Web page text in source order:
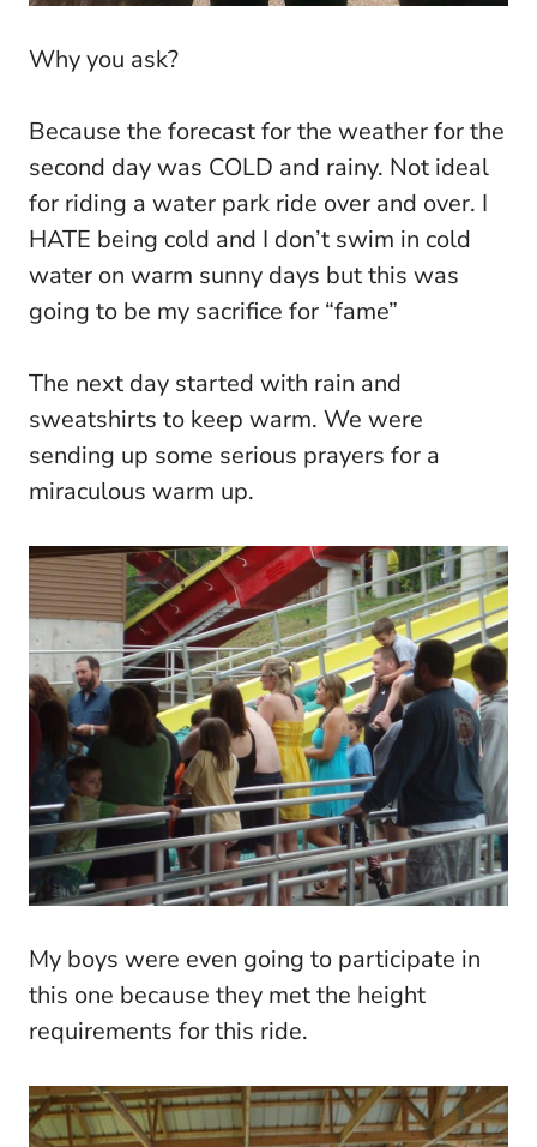
Why you ask?
Because the forecast for the weather for the
second day was COLD and rainy. Not ideal
for riding a water park ride over and over. I
HATE being cold and I don’t swim in cold
water on warm sunny days but this was
going to be my sacrifice for “fame”
The next day started with rain and
sweatshirts to keep warm. We were
sending up some serious prayers for a
miraculous warm up.
My boys were even going to participate in
this one because they met the height
requirements for this ride.